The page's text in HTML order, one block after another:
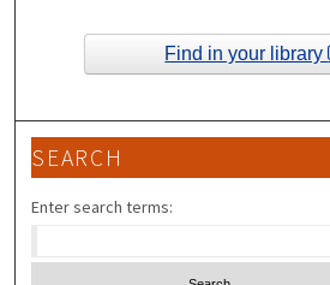
Find in your library
SEARCH
Enter search terms: